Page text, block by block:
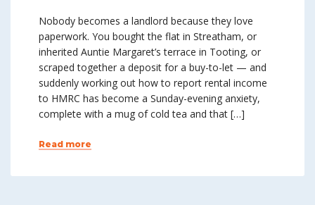
Nobody becomes a landlord because they love
paperwork. You bought the flat in Streatham, or
inherited Auntie Margaret’s terrace in Tooting, or
scraped together a deposit for a buy-to-let — and
suddenly working out how to report rental income
to HMRC has become a Sunday-evening anxiety,
complete with a mug of cold tea and that […]
Read more